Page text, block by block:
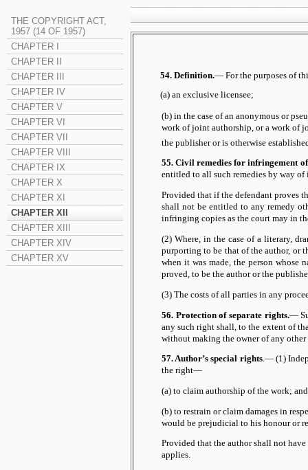
THE COPYRIGHT ACT,
1957 (14 OF 1957)
CHAPTER I
CHAPTER II
CHAPTER III
CHAPTER IV
CHAPTER V
CHAPTER VI
CHAPTER VII
CHAPTER VIII
CHAPTER IX
CHAPTER X
CHAPTER XI
CHAPTER XII
CHAPTER XIII
CHAPTER XIV
CHAPTER XV
54. Definition.— For the purposes of
(a) an exclusive licensee;
(b) in the case of an anonymous or
work of joint authorship, or a work of
the publisher or is otherwise
55. Civil remedies for infringement
entitled to all such remedies by way of
Provided that if the defendant proves
shall not be entitled to any remedy
infringing copies as the court may in
(2) Where, in the case of a literary,
purporting to be that of the author, or
when it was made, the person whose
proved, to be the author or the
(3) The costs of all parties in any
56. Protection of separate rights.—
any such right shall, to the extent of
without making the owner of any
57. Author’s special rights.— (1)
the right—
(a) to claim authorship of the work; and
(b) to restrain or claim damages in
would be prejudicial to his honour or
Provided that the author shall not
applies.